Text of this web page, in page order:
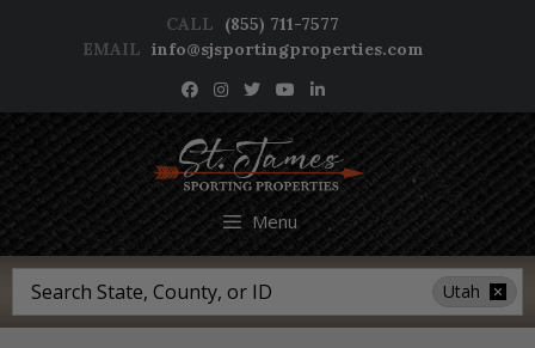
CALL
(855) 711-7577
EMAIL info@sjsportingproperties.com
NEWSLETTER SIGNUP
Menu
Search
Utah